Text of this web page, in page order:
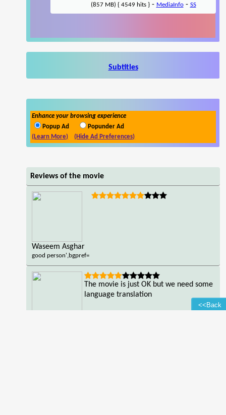
<<Back
(857 MB) { 4549 hits }- MediaInfo- SS
Subtitles
Enhance your browsing experience
Popup Ad
Popunder Ad
(Learn More)
(Hide Ad Preferences)
Reviews of the movie
Waseem Asghar
good person',bgpref=
The movie is just OK but we need some
language translation